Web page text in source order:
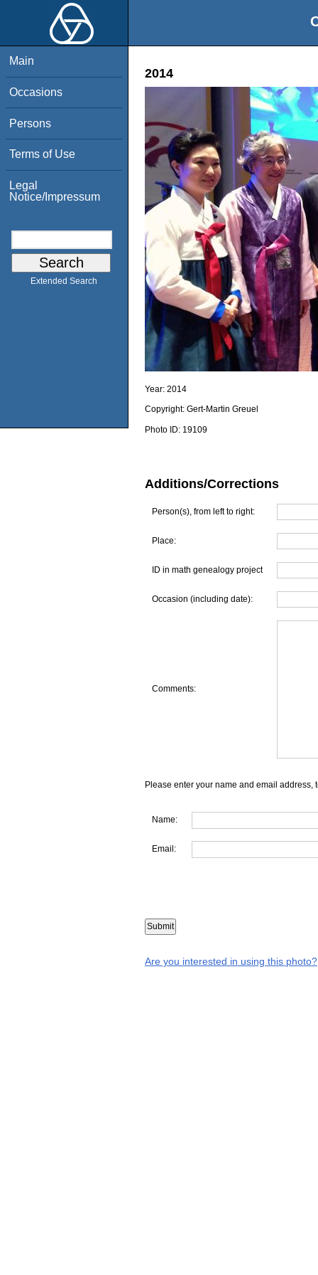
Main
Occasions
Persons
Terms of Use
Legal
Notice/Impressum
Extended Search
2014
Year: 2014
Copyright: Gert-Martin Greuel
Photo ID: 19109
Additions/Corrections
Person(s), from left to right:
Place:
ID in math genealogy project
Occasion (including date):
Comments:
Please enter your name and email address,
Name:
Email:
Are you interested in using this photo?